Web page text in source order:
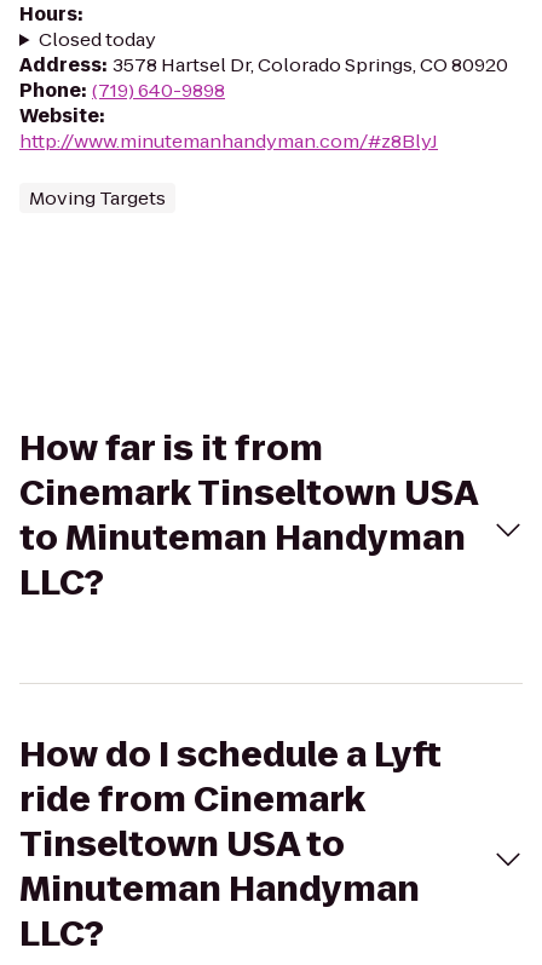
Hours:
Closed today
Address: 3578 Hartsel Dr, Colorado Springs, CO 80920
Phone: (719) 640-9898
Website:
http://www.minutemanhandyman.com/#z8BlyJ
Moving Targets
How far is it from
Cinemark Tinseltown USA
to Minuteman Handyman
LLC?
How do I schedule a Lyft
ride from Cinemark
Tinseltown USA to
Minuteman Handyman
LLC?